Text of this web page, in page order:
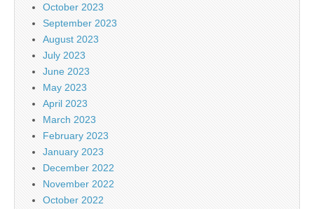
October 2023
September 2023
August 2023
July 2023
June 2023
May 2023
April 2023
March 2023
February 2023
January 2023
December 2022
November 2022
October 2022